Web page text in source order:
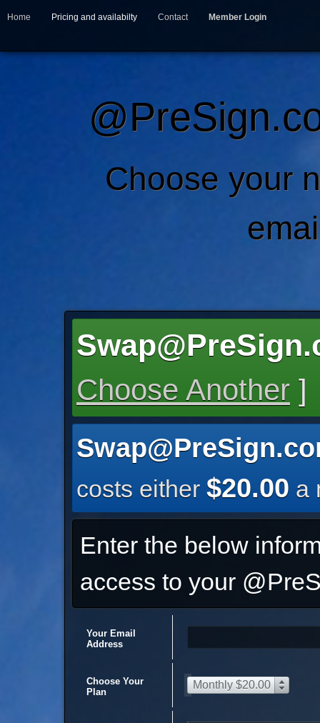
Home Pricing and availabilty Contact Member Login
Choose your
Choose Another ]
costs either $20.00 a
Enter the below
access to your
Your Email
Address
Choose Your
Plan
Monthly $20.00